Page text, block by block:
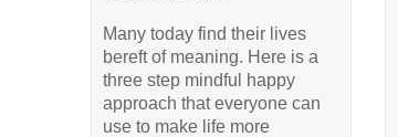
Many today find their lives
bereft of meaning. Here is a
three step mindful happy
approach that everyone can
use to make life more